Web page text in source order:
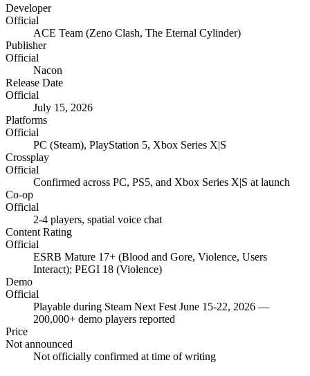
Developer
Official
ACE Team (Zeno Clash, The Eternal Cylinder)
Publisher
Official
Nacon
Release Date
Official
July 15, 2026
Platforms
Official
PC (Steam), PlayStation 5, Xbox Series X|S
Crossplay
Official
Confirmed across PC, PS5, and Xbox Series X|S at launch
Co-op
Official
2-4 players, spatial voice chat
Content Rating
Official
ESRB Mature 17+ (Blood and Gore, Violence, Users
Interact); PEGI 18 (Violence)
Demo
Official
Playable during Steam Next Fest June 15-22, 2026 —
200,000+ demo players reported
Price
Not announced
Not officially confirmed at time of writing